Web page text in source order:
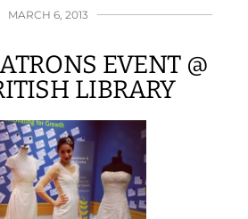
MARCH 6, 2013
EVENT @
LIBRARY